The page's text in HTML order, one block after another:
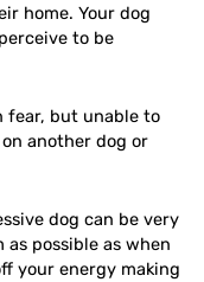
home. Your dog
to be
fear, but unable to
another dog or
dog can be very
possible as when
your energy making